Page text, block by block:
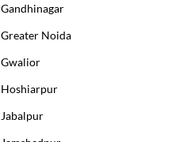
Gandhinagar
Greater Noida
Gwalior
Hoshiarpur
Jabalpur